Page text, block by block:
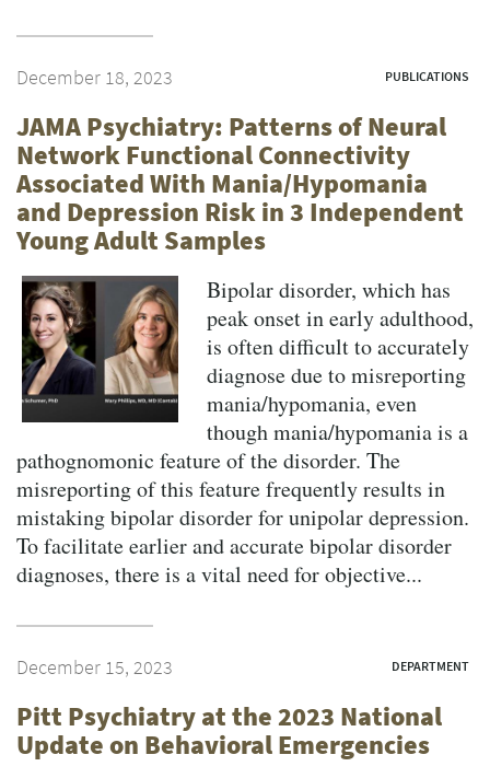
December 18, 2023 PUBLICATIONS
JAMA Psychiatry: Patterns of Neural
Network Functional Connectivity
Associated With Mania/Hypomania
and Depression Risk in 3 Independent
Young Adult Samples
Bipolar disorder, which has
peak onset in early adulthood,
is often difficult to accurately
diagnose due to misreporting
mania/hypomania, even
though mania/hypomania is a
pathognomonic feature of the disorder. The
misreporting of this feature frequently results in
mistaking bipolar disorder for unipolar depression.
To facilitate earlier and accurate bipolar disorder
diagnoses, there is a vital need for objective...
December 15, 2023 DEPARTMENT
Pitt Psychiatry at the 2023 National
Update on Behavioral Emergencies